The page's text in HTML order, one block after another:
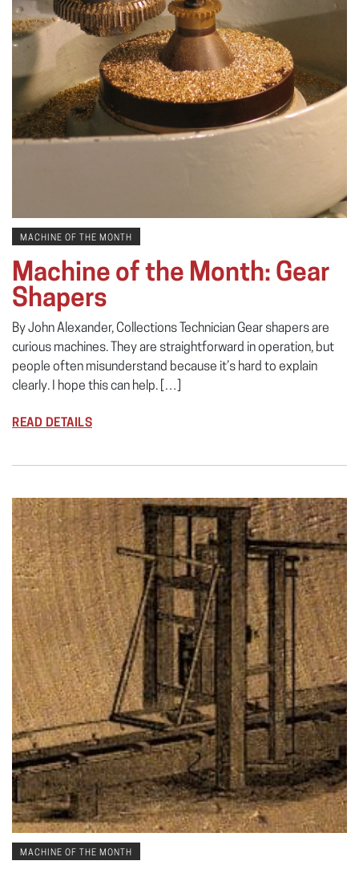
MACHINE OF THE MONTH
Machine of the Month: Gear
Shapers
By John Alexander, Collections Technician Gear shapers are
curious machines. They are straightforward in operation, but
people often misunderstand because it’s hard to explain
clearly. I hope this can help. […]
READ DETAILS
MACHINE OF THE MONTH